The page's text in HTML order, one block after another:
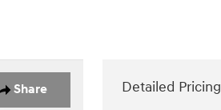
Share
Detailed Pricing